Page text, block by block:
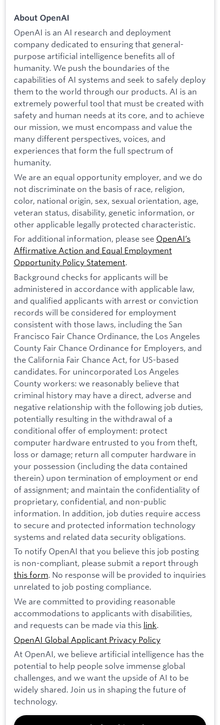
About OpenAI
OpenAI is an AI research and deployment
company dedicated to ensuring that general-
purpose artificial intelligence benefits all of
humanity. We push the boundaries of the
capabilities of AI systems and seek to safely deploy
them to the world through our products. AI is an
extremely powerful tool that must be created with
safety and human needs at its core, and to achieve
our mission, we must encompass and value the
many different perspectives, voices, and
experiences that form the full spectrum of
humanity.
We are an equal opportunity employer, and we do
not discriminate on the basis of race, religion,
color, national origin, sex, sexual orientation, age,
veteran status, disability, genetic information, or
other applicable legally protected characteristic.
For additional information, please see OpenAI’s
Affirmative Action and Equal Employment
Opportunity Policy Statement.
Background checks for applicants will be
administered in accordance with applicable law,
and qualified applicants with arrest or conviction
records will be considered for employment
consistent with those laws, including the San
Francisco Fair Chance Ordinance, the Los Angeles
County Fair Chance Ordinance for Employers, and
the California Fair Chance Act, for US-based
candidates. For unincorporated Los Angeles
County workers: we reasonably believe that
criminal history may have a direct, adverse and
negative relationship with the following job duties,
potentially resulting in the withdrawal of a
conditional offer of employment: protect
computer hardware entrusted to you from theft,
loss or damage; return all computer hardware in
your possession (including the data contained
therein) upon termination of employment or end
of assignment; and maintain the confidentiality of
proprietary, confidential, and non-public
information. In addition, job duties require access
to secure and protected information technology
systems and related data security obligations.
To notify OpenAI that you believe this job posting
is non-compliant, please submit a report through
this form. No response will be provided to inquiries
unrelated to job posting compliance.
We are committed to providing reasonable
accommodations to applicants with disabilities,
and requests can be made via this link.
OpenAI Global Applicant Privacy Policy
At OpenAI, we believe artificial intelligence has the
potential to help people solve immense global
challenges, and we want the upside of AI to be
widely shared. Join us in shaping the future of
technology.